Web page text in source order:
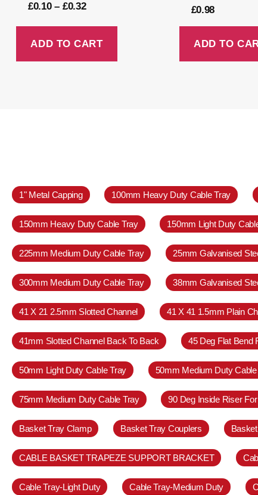
£0.10– £0.32
ADD TO CART
£0.98
ADD TO
1" Metal Capping 100mm Heavy Duty Cable Tray
150mm Heavy Duty Cable Tray 150mm Light Duty
225mm Medium Duty Cable Tray 25mm Galvanised
300mm Medium Duty Cable Tray 38mm Galvanised
41 X 21 2.5mm Slotted Channel 41 X 41 1.5mm Plain
41mm Slotted Channel Back To Back 45 Deg Flat Bend
50mm Light Duty Cable Tray 50mm Medium Duty
75mm Medium Duty Cable Tray 90 Deg Inside Riser
Basket Tray Clamp Basket Tray Couplers
CABLE BASKET TRAPEZE SUPPORT BRACKET
Cable Tray-Light Duty Cable Tray-Medium Duty